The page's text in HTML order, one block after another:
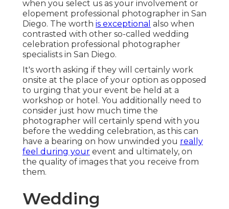
when you select us as your involvement or
elopement professional photographer in San
Diego. The worth is exceptional also when
contrasted with other so-called wedding
celebration professional photographer
specialists in San Diego.
It's worth asking if they will certainly work
onsite at the place of your option as opposed
to urging that your event be held at a
workshop or hotel. You additionally need to
consider just how much time the
photographer will certainly spend with you
before the wedding celebration, as this can
have a bearing on how unwinded you really
feel during your event and ultimately, on
the quality of images that you receive from
them.
Wedding